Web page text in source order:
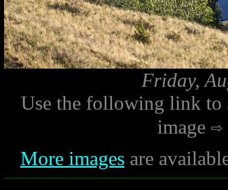
Friday,
Use the following link to
image
More images are